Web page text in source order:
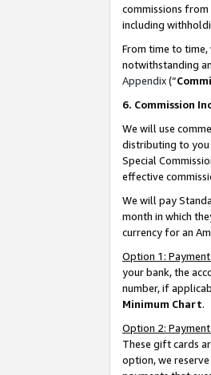
commissions
including
From time to time,
notwithstanding
Appendix(“
6. Commission
We will use
distributing to you
Special
effective
We will pay
month in which
currency for an
Option 1:
your bank, the
number, if
Minimum Chart.
Option 2:
These gift cards
option, we